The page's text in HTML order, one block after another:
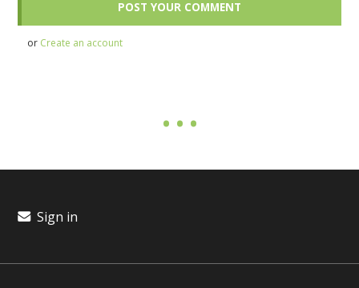
or Create an account
Sign in